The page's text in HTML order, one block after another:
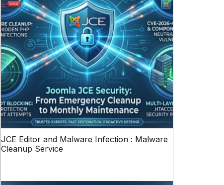
JCE Editor and Malware Infection : Malware
Cleanup Service